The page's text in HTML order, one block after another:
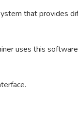
that provides
uses this